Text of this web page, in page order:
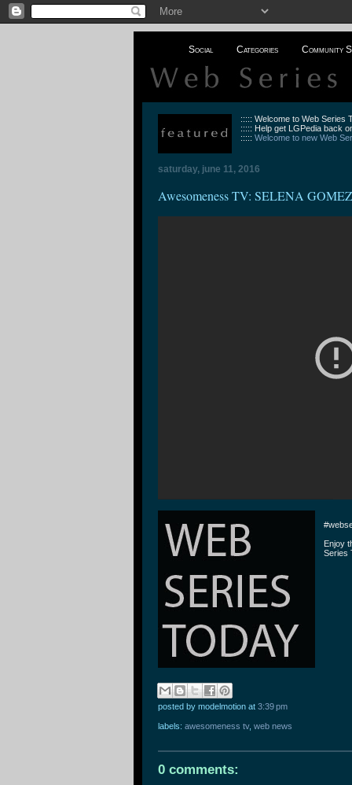
Social Categories Community
::::: Welcome to Web Series
::::: Help get LGPedia back
:::::Welcome to new Web
saturday, june 11, 2016
Awesomeness TV: SELENA
Enjoy
Series
posted by modelmotion at 3:39 pm
labels: awesomeness tv, web news
0 comments: